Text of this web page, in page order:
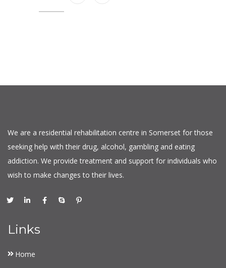
We are a residential rehabilitation centre in Somerset for those
seeking help with their drug, alcohol, gambling and eating
addiction. We provide treatment and support for individuals who
wish to make changes to their lives.
Links
Home